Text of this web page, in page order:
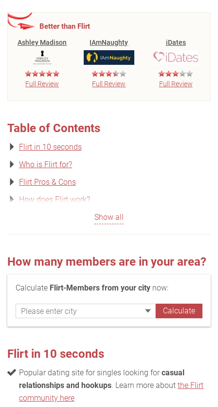
Better than Flirt
Ashley Madison
Full Review
IAmNaughty
Full Review
iDates
Full Review
Table of Contents
Flirt in 10 seconds
Who is Flirt for?
Flirt Pros & Cons
How does Flirt work?
Show all
How many members are in your area?
Calculate Flirt-Members from your city now:
Flirt in 10 seconds
Popular dating site for singles looking for casual
relationships and hookups. Learn more about the Flirt
community here